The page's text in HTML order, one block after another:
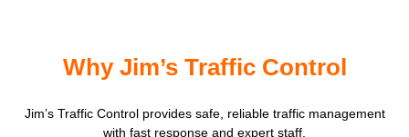
Why Jim’s Traffic Control
Jim’s Traffic Control provides safe, reliable traffic management
with fast response and expert staff.